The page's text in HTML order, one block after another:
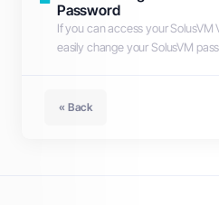
Password
If you can access your SolusVM
easily change your SolusVM
« Back